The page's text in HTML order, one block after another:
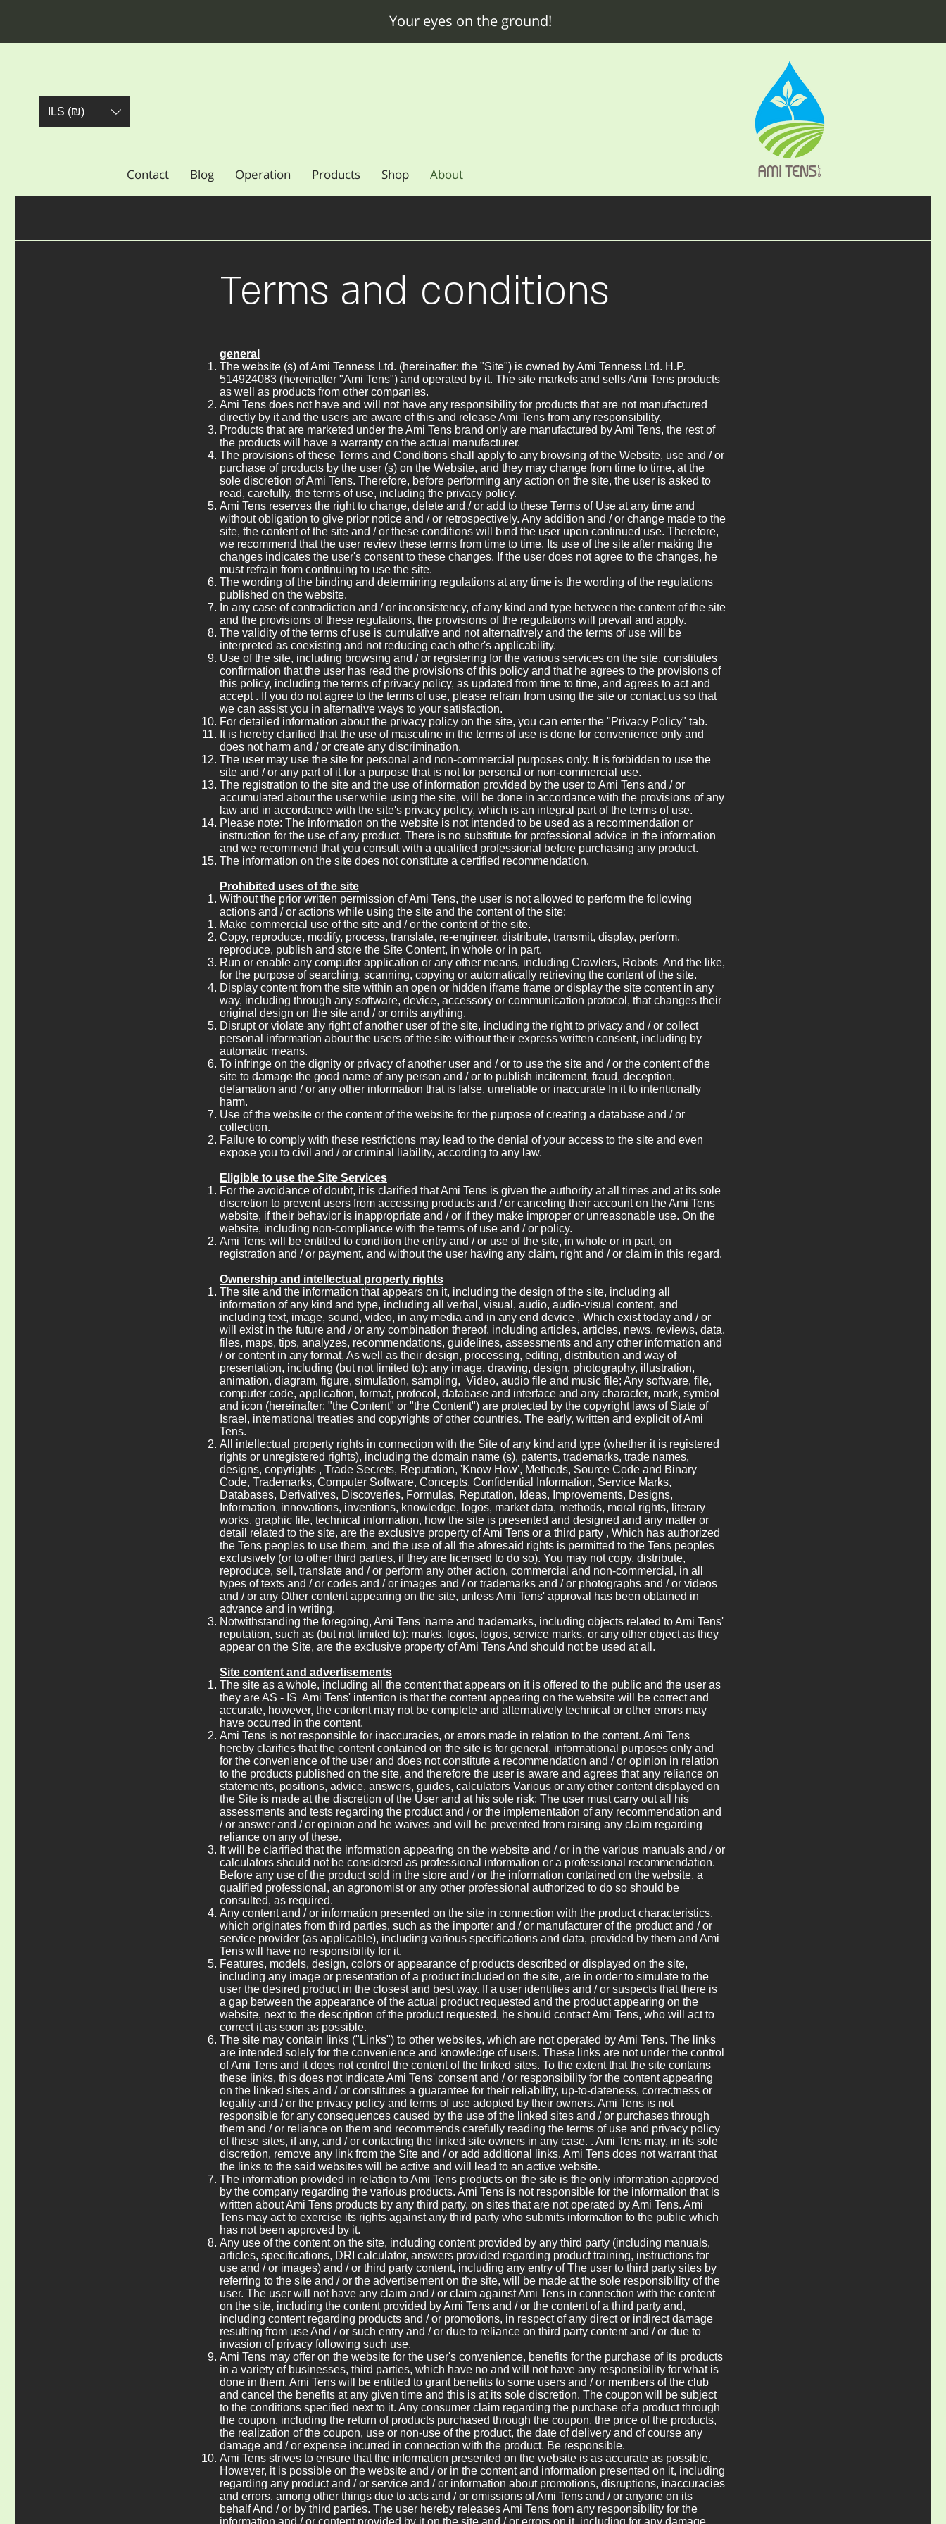
Your eyes on the ground!
ILS (₪)
About
Shop
Products
Operation
Blog
Contact
Terms and conditions
general
The website (s) of Ami Tenness Ltd. (hereinafter: the "Site") is owned by Ami Tenness Ltd. H.P.
514924083 (hereinafter "Ami Tens") and operated by it. The site markets and sells Ami Tens products
as well as products from other companies.
Ami Tens does not have and will not have any responsibility for products that are not manufactured
directly by it and the users are aware of this and release Ami Tens from any responsibility.
Products that are marketed under the Ami Tens brand only are manufactured by Ami Tens, the rest of
the products will have a warranty on the actual manufacturer.
The provisions of these Terms and Conditions shall apply to any browsing of the Website, use and / or
purchase of products by the user (s) on the Website, and they may change from time to time, at the
sole discretion of Ami Tens. Therefore, before performing any action on the site, the user is asked to
read, carefully, the terms of use, including the privacy policy.
Ami Tens reserves the right to change, delete and / or add to these Terms of Use at any time and
without obligation to give prior notice and / or retrospectively. Any addition and / or change made to the
site, the content of the site and / or these conditions will bind the user upon continued use. Therefore,
we recommend that the user review these terms from time to time. Its use of the site after making the
changes indicates the user's consent to these changes. If the user does not agree to the changes, he
must refrain from continuing to use the site.
The wording of the binding and determining regulations at any time is the wording of the regulations
published on the website.
In any case of contradiction and / or inconsistency, of any kind and type between the content of the site
and the provisions of these regulations, the provisions of the regulations will prevail and apply.
The validity of the terms of use is cumulative and not alternatively and the terms of use will be
interpreted as coexisting and not reducing each other's applicability.
Use of the site, including browsing and / or registering for the various services on the site, constitutes
confirmation that the user has read the provisions of this policy and that he agrees to the provisions of
this policy, including the terms of privacy policy, as updated from time to time, and agrees to act and
accept . If you do not agree to the terms of use, please refrain from using the site or contact us so that
we can assist you in alternative ways to your satisfaction.
For detailed information about the privacy policy on the site, you can enter the "Privacy Policy" tab.
It is hereby clarified that the use of masculine in the terms of use is done for convenience only and
does not harm and / or create any discrimination.
The user may use the site for personal and non-commercial purposes only. It is forbidden to use the
site and / or any part of it for a purpose that is not for personal or non-commercial use.
The registration to the site and the use of information provided by the user to Ami Tens and / or
accumulated about the user while using the site, will be done in accordance with the provisions of any
law and in accordance with the site's privacy policy, which is an integral part of the terms of use.
Please note: The information on the website is not intended to be used as a recommendation or
instruction for the use of any product. There is no substitute for professional advice in the information
and we recommend that you consult with a qualified professional before purchasing any product.
The information on the site does not constitute a certified recommendation.
Prohibited uses of the site
Without the prior written permission of Ami Tens, the user is not allowed to perform the following
actions and / or actions while using the site and the content of the site:
Make commercial use of the site and / or the content of the site.
Copy, reproduce, modify, process, translate, re-engineer, distribute, transmit, display, perform,
reproduce, publish and store the Site Content, in whole or in part.
Run or enable any computer application or any other means, including Crawlers, Robots And the like,
for the purpose of searching, scanning, copying or automatically retrieving the content of the site.
Display content from the site within an open or hidden iframe frame or display the site content in any
way, including through any software, device, accessory or communication protocol, that changes their
original design on the site and / or omits anything.
Disrupt or violate any right of another user of the site, including the right to privacy and / or collect
personal information about the users of the site without their express written consent, including by
automatic means.
To infringe on the dignity or privacy of another user and / or to use the site and / or the content of the
site to damage the good name of any person and / or to publish incitement, fraud, deception,
defamation and / or any other information that is false, unreliable or inaccurate In it to intentionally
harm.
Use of the website or the content of the website for the purpose of creating a database and / or
collection.
Failure to comply with these restrictions may lead to the denial of your access to the site and even
expose you to civil and / or criminal liability, according to any law.
Eligible to use the Site Services
For the avoidance of doubt, it is clarified that Ami Tens is given the authority at all times and at its sole
discretion to prevent users from accessing products and / or canceling their account on the Ami Tens
website, if their behavior is inappropriate and / or if they make improper or unreasonable use. On the
website, including non-compliance with the terms of use and / or policy.
Ami Tens will be entitled to condition the entry and / or use of the site, in whole or in part, on
registration and / or payment, and without the user having any claim, right and / or claim in this regard.
Ownership and intellectual property rights
The site and the information that appears on it, including the design of the site, including all
information of any kind and type, including all verbal, visual, audio, audio-visual content, and
including text, image, sound, video, in any media and in any end device , Which exist today and / or
will exist in the future and / or any combination thereof, including articles, articles, news, reviews, data,
files, maps, tips, analyzes, recommendations, guidelines, assessments and any other information and
/ or content in any format, As well as their design, processing, editing, distribution and way of
presentation, including (but not limited to): any image, drawing, design, photography, illustration,
animation, diagram, figure, simulation, sampling, Video, audio file and music file; Any software, file,
computer code, application, format, protocol, database and interface and any character, mark, symbol
and icon (hereinafter: "the Content" or "the Content") are protected by the copyright laws of State of
Israel, international treaties and copyrights of other countries. The early, written and explicit of Ami
Tens.
All intellectual property rights in connection with the Site of any kind and type (whether it is registered
rights or unregistered rights), including the domain name (s), patents, trademarks, trade names,
designs, copyrights , Trade Secrets, Reputation, 'Know How', Methods, Source Code and Binary
Code, Trademarks, Computer Software, Concepts, Confidential Information, Service Marks,
Databases, Derivatives, Discoveries, Formulas, Reputation, Ideas, Improvements, Designs,
Information, innovations, inventions, knowledge, logos, market data, methods, moral rights, literary
works, graphic file, technical information, how the site is presented and designed and any matter or
detail related to the site, are the exclusive property of Ami Tens or a third party , Which has authorized
the Tens peoples to use them, and the use of all the aforesaid rights is permitted to the Tens peoples
exclusively (or to other third parties, if they are licensed to do so). You may not copy, distribute,
reproduce, sell, translate and / or perform any other action, commercial and non-commercial, in all
types of texts and / or codes and / or images and / or trademarks and / or photographs and / or videos
and / or any Other content appearing on the site, unless Ami Tens' approval has been obtained in
advance and in writing.
Notwithstanding the foregoing, Ami Tens 'name and trademarks, including objects related to Ami Tens'
reputation, such as (but not limited to): marks, logos, logos, service marks, or any other object as they
appear on the Site, are the exclusive property of Ami Tens And should not be used at all.
Site content and advertisements
The site as a whole, including all the content that appears on it is offered to the public and the user as
they are AS - IS Ami Tens' intention is that the content appearing on the website will be correct and
accurate, however, the content may not be complete and alternatively technical or other errors may
have occurred in the content.
Ami Tens is not responsible for inaccuracies, or errors made in relation to the content. Ami Tens
hereby clarifies that the content contained on the site is for general, informational purposes only and
for the convenience of the user and does not constitute a recommendation and / or opinion in relation
to the products published on the site, and therefore the user is aware and agrees that any reliance on
statements, positions, advice, answers, guides, calculators Various or any other content displayed on
the Site is made at the discretion of the User and at his sole risk; The user must carry out all his
assessments and tests regarding the product and / or the implementation of any recommendation and
/ or answer and / or opinion and he waives and will be prevented from raising any claim regarding
reliance on any of these.
It will be clarified that the information appearing on the website and / or in the various manuals and / or
calculators should not be considered as professional information or a professional recommendation.
Before any use of the product sold in the store and / or the information contained on the website, a
qualified professional, an agronomist or any other professional authorized to do so should be
consulted, as required.
Any content and / or information presented on the site in connection with the product characteristics,
which originates from third parties, such as the importer and / or manufacturer of the product and / or
service provider (as applicable), including various specifications and data, provided by them and Ami
Tens will have no responsibility for it.
Features, models, design, colors or appearance of products described or displayed on the site,
including any image or presentation of a product included on the site, are in order to simulate to the
user the desired product in the closest and best way. If a user identifies and / or suspects that there is
a gap between the appearance of the actual product requested and the product appearing on the
website, next to the description of the product requested, he should contact Ami Tens, who will act to
correct it as soon as possible.
The site may contain links ("Links") to other websites, which are not operated by Ami Tens. The links
are intended solely for the convenience and knowledge of users. These links are not under the control
of Ami Tens and it does not control the content of the linked sites. To the extent that the site contains
these links, this does not indicate Ami Tens' consent and / or responsibility for the content appearing
on the linked sites and / or constitutes a guarantee for their reliability, up-to-dateness, correctness or
legality and / or the privacy policy and terms of use adopted by their owners. Ami Tens is not
responsible for any consequences caused by the use of the linked sites and / or purchases through
them and / or reliance on them and recommends carefully reading the terms of use and privacy policy
of these sites, if any, and / or contacting the linked site owners in any case. . Ami Tens may, in its sole
discretion, remove any link from the Site and / or add additional links. Ami Tens does not warrant that
the links to the said websites will be active and will lead to an active website.
The information provided in relation to Ami Tens products on the site is the only information approved
by the company regarding the various products. Ami Tens is not responsible for the information that is
written about Ami Tens products by any third party, on sites that are not operated by Ami Tens. Ami
Tens may act to exercise its rights against any third party who submits information to the public which
has not been approved by it.
Any use of the content on the site, including content provided by any third party (including manuals,
articles, specifications, DRI calculator, answers provided regarding product training, instructions for
use and / or images) and / or third party content, including any entry of The user to third party sites by
referring to the site and / or the advertisement on the site, will be made at the sole responsibility of the
user. The user will not have any claim and / or claim against Ami Tens in connection with the content
on the site, including the content provided by Ami Tens and / or the content of a third party and,
including content regarding products and / or promotions, in respect of any direct or indirect damage
resulting from use And / or such entry and / or due to reliance on third party content and / or due to
invasion of privacy following such use.
Ami Tens may offer on the website for the user's convenience, benefits for the purchase of its products
in a variety of businesses, third parties, which have no and will not have any responsibility for what is
done in them. Ami Tens will be entitled to grant benefits to some users and / or members of the club
and cancel the benefits at any given time and this is at its sole discretion. The coupon will be subject
to the conditions specified next to it. Any consumer claim regarding the purchase of a product through
the coupon, including the return of products purchased through the coupon, the price of the products,
the realization of the coupon, use or non-use of the product, the date of delivery and of course any
damage and / or expense incurred in connection with the product. Be responsible.
Ami Tens strives to ensure that the information presented on the website is as accurate as possible.
However, it is possible on the website and / or in the content and information presented on it, including
regarding any product and / or service and / or information about promotions, disruptions, inaccuracies
and errors, among other things due to acts and / or omissions of Ami Tens and / or anyone on its
behalf And / or by third parties. The user hereby releases Ami Tens from any responsibility for the
information and / or content provided by it on the site and / or errors on it, including for any damage,